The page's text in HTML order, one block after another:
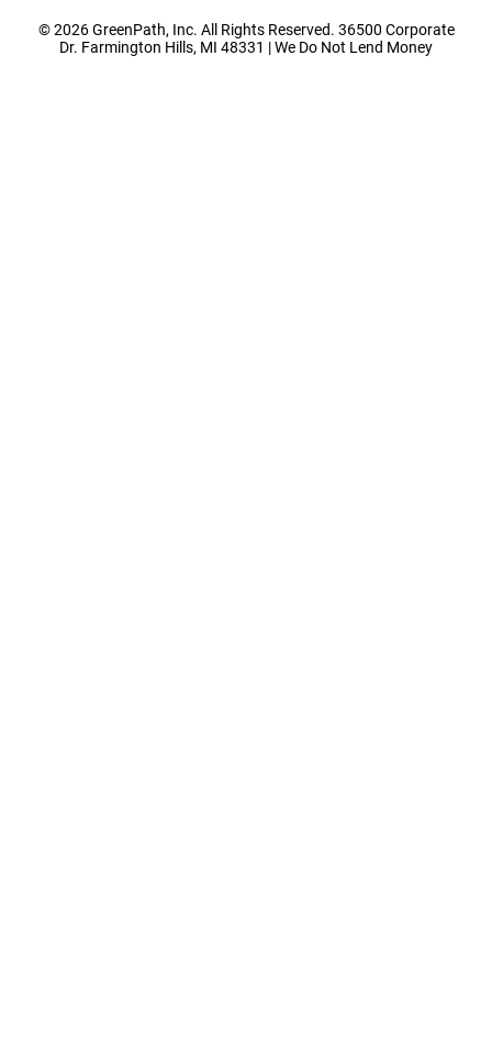
© 2026 GreenPath, Inc. All Rights Reserved. 36500 Corporate
Dr. Farmington Hills, MI 48331 | We Do Not Lend Money